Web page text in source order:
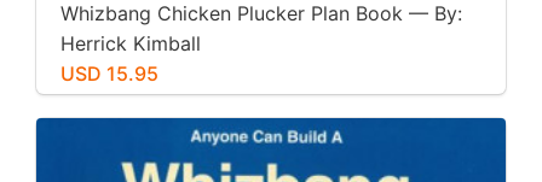
Whizbang Chicken Plucker Plan Book — By:
Herrick Kimball
USD 15.95